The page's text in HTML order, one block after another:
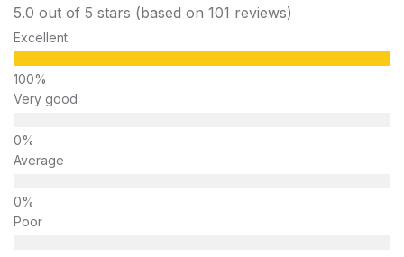
5.0 out of 5 stars (based on 101 reviews)
Excellent
Very good
Average
Poor